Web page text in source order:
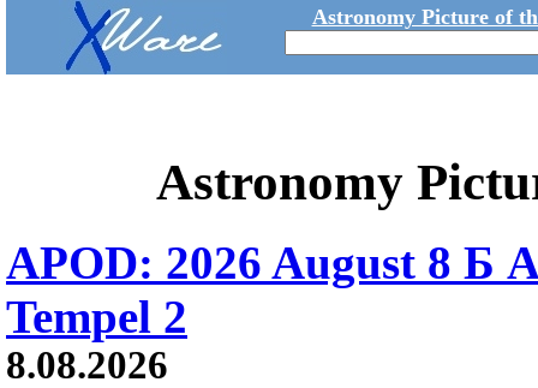
Astronomy Picture of
Astronomy
APOD: 2026 August 8 Б
Tempel 2
8.08.2026